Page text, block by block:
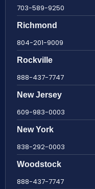
703-589-9250
Richmond
804-201-9009
Rockville
888-437-7747
New Jersey
609-983-0003
New York
838-292-0003
Woodstock
888-437-7747